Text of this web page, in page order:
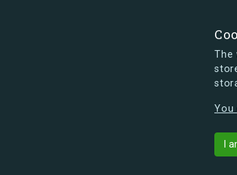
The
You
I
s.dk is getting a